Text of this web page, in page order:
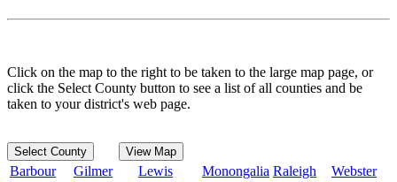
Click on the map to the right to be taken to the large map page, or
click the Select County button to see a list of all counties and be
taken to your district's web page.
Select County View Map
Barbour Gilmer Lewis Monongalia Raleigh
Webster